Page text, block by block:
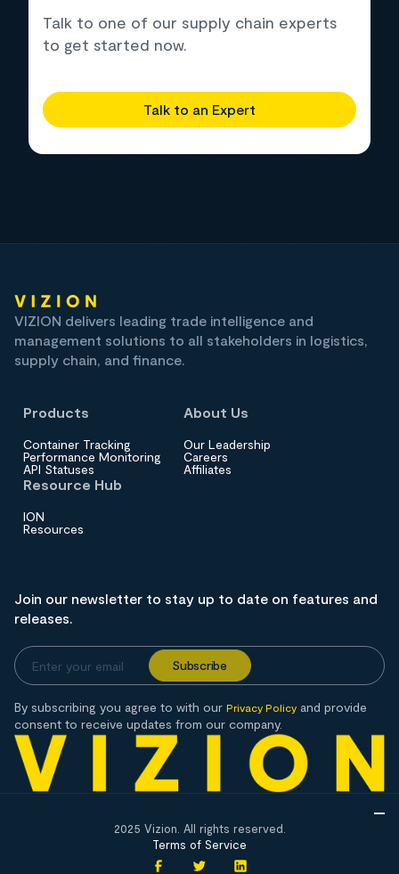
Talk to one of our supply chain experts
to get started now.
Talk to an Expert
VIZION delivers leading trade intelligence and
management solutions to all stakeholders in logistics,
supply chain, and finance.
Products
Container Tracking
Performance Monitoring
API Statuses
About Us
Our Leadership
Careers
Affiliates
Resource Hub
ION
Resources
Join our newsletter to stay up to date on features and
releases.
By subscribing you agree to with our Privacy Policy and provide
consent to receive updates from our company.
2025 Vizion. All rights reserved.
Terms of Service